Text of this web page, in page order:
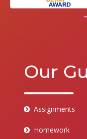
Our
Assignments
Homework